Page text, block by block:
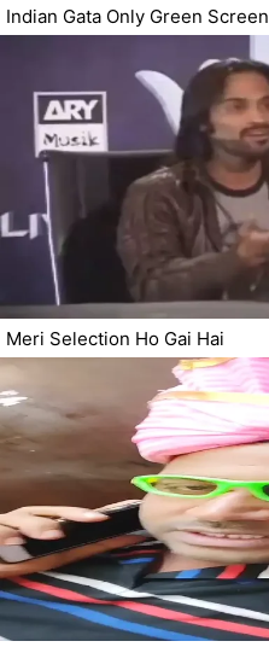
Indian Gata Only Green Screen
Meri Selection Ho Gai Hai